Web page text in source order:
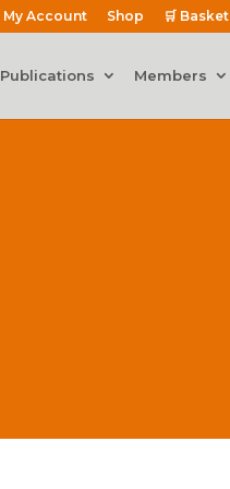
My Account Shop 🛒 Basket
Publications Members